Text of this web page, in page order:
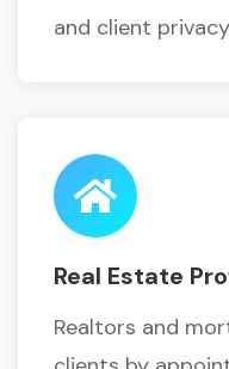
and client
Real Estate
Realtors and